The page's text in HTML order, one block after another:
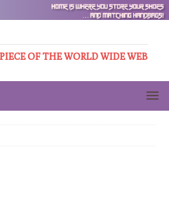
OF THE WORLD WIDE WEB